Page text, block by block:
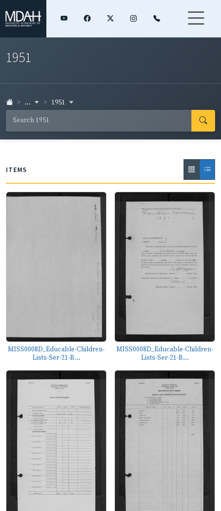
1951
... 1951
ITEMS
MISS0008D_Educable-Children-
Lists-Ser-21-B...
MISS0008D_Educable-Children-
Lists-Ser-21-B...